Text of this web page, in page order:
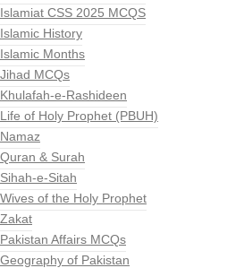
Islamiat CSS 2025 MCQS
Islamic History
Islamic Months
Jihad MCQs
Khulafah-e-Rashideen
Life of Holy Prophet (PBUH)
Namaz
Quran & Surah
Sihah-e-Sitah
Wives of the Holy Prophet
Zakat
Pakistan Affairs MCQs
Geography of Pakistan